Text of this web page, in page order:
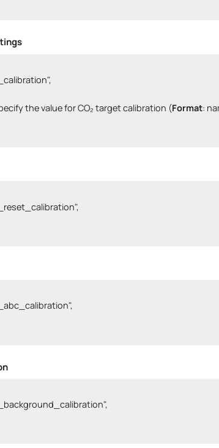
Specify the value for CO₂ target calibration (
Format: